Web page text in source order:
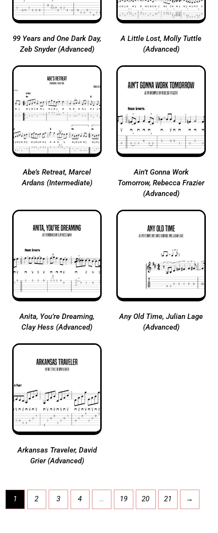
99 Years and One Dark Day,
Zeb Snyder (Advanced)
A Little Lost, Molly Tuttle
(Advanced)
Abe’s Retreat, Marcel
Ardans (Intermediate)
Ain’t Gonna Work
Tomorrow, Rebecca Frazier
(Advanced)
Anita, You’re Dreaming,
Clay Hess (Advanced)
Any Old Time, Julian Lage
(Advanced)
Arkansas Traveler, David
Grier (Advanced)
1 2 3 4 … 19 20 21 →